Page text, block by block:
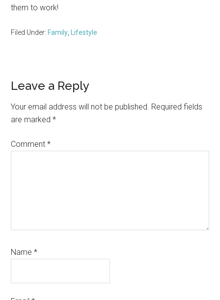
them to work!
Filed Under: Family Lifestyle
Reader
Interactions
Leave a Reply
Your email address will not be published. Required fields
are marked*
Comment*
Name*